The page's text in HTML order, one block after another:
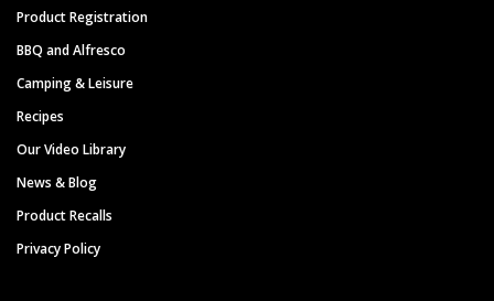
Product Registration
BBQ and Alfresco
Camping & Leisure
Recipes
Our Video Library
News & Blog
Product Recalls
Privacy Policy